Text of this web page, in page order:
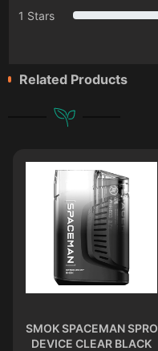
1 Stars
Related Products
SMOK SPACEMAN SPRO
DEVICE CLEAR BLACK